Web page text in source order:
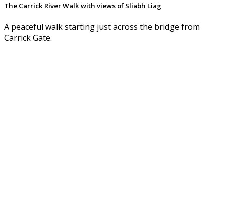
The Carrick River Walk with views of Sliabh Liag
A peaceful walk starting just across the bridge from
Carrick Gate.